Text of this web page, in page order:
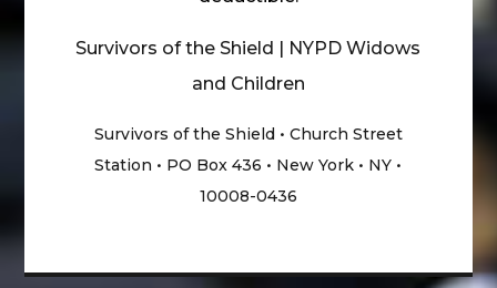
Survivors of the Shield | NYPD Widows
and Children
Survivors of the Shield • Church Street
Station • PO Box 436 • New York • NY •
10008-0436